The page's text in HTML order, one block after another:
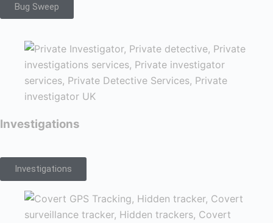
Bug Sweep
Investigations
Investigations